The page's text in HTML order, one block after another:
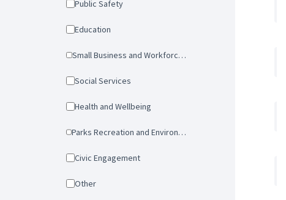
Public Safety
Education
Small Business and Workforce Development
Social Services
Health and Wellbeing
Parks Recreation and Environmental Protection
Civic Engagement
Other